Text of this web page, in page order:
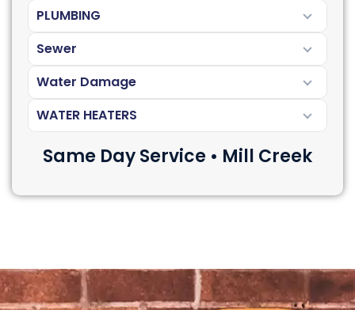
PLUMBING
Sewer
Water Damage
WATER HEATERS
Same Day Service • Mill Creek